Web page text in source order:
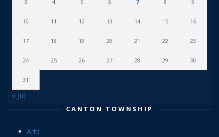
3 4 5 6 7 8 9
10 11 12 13 14 15 16
17 18 19 20 21 22 23
24 25 26 27 28 29 30
31
« Jul
CANTON TOWNSHIP
Arts